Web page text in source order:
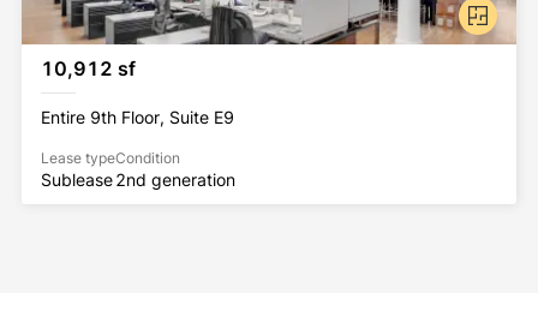
10,912 sf
Entire 9th Floor, Suite E9
Lease type
Sublease
Condition
2nd generation